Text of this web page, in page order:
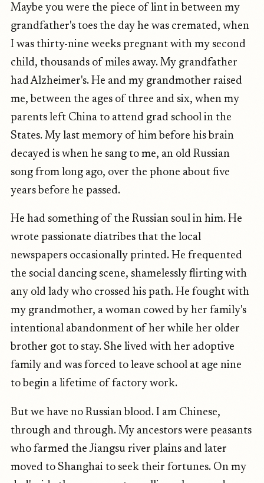
Maybe you were the piece of lint in between my
grandfather's toes the day he was cremated, when
I was thirty-nine weeks pregnant with my second
child, thousands of miles away. My grandfather
had Alzheimer's. He and my grandmother raised
me, between the ages of three and six, when my
parents left China to attend grad school in the
States. My last memory of him before his brain
decayed is when he sang to me, an old Russian
song from long ago, over the phone about five
years before he passed.
He had something of the Russian soul in him. He
wrote passionate diatribes that the local
newspapers occasionally printed. He frequented
the social dancing scene, shamelessly flirting with
any old lady who crossed his path. He fought with
my grandmother, a woman cowed by her family's
intentional abandonment of her while her older
brother got to stay. She lived with her adoptive
family and was forced to leave school at age nine
to begin a lifetime of factory work.
But we have no Russian blood. I am Chinese,
through and through. My ancestors were peasants
who farmed the Jiangsu river plains and later
moved to Shanghai to seek their fortunes. On my